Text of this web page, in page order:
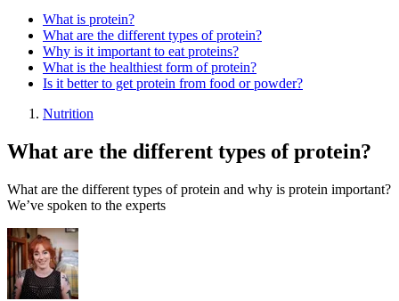
What is protein?
What are the different types of protein?
Why is it important to eat proteins?
What is the healthiest form of protein?
Is it better to get protein from food or powder?
Nutrition
What are the different types of protein?
What are the different types of protein and why is protein important?
We’ve spoken to the experts